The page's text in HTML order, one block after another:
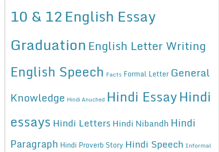
10 & 12English Essay
Graduation English Letter Writing
English Speech Facts Formal Letter General
Knowledge Hindi Anuched Hindi EssayHindi
essays Hindi Letters Hindi Nibandh Hindi
Paragraph Hindi Proverb Story Hindi Speech Informal